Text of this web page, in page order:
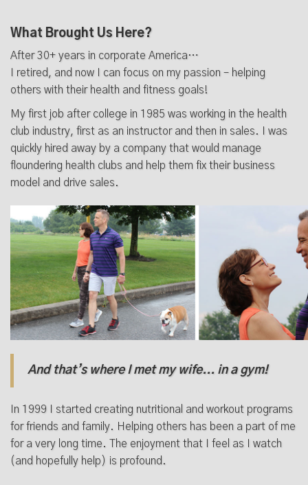
What Brought Us Here?
After 30+ years in corporate America…
I retired, and now I can focus on my passion – helping
others with their health and fitness goals!
My first job after college in 1985 was working in the health
club industry, first as an instructor and then in sales. I was
quickly hired away by a company that would manage
floundering health clubs and help them fix their business
model and drive sales.
And that’s where I met my wife... in a gym!
In 1999 I started creating nutritional and workout programs
for friends and family. Helping others has been a part of me
for a very long time. The enjoyment that I feel as I watch
(and hopefully help) is profound.